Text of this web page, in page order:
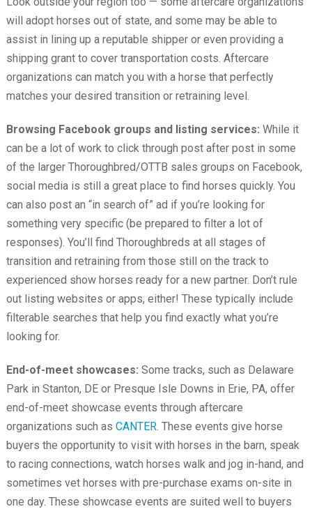
will adopt horses out of state, and some may be able to
assist in lining up a reputable shipper or even providing a
shipping grant to cover transportation costs. Aftercare
organizations can match you with a horse that perfectly
matches your desired transition or retraining level.
Browsing Facebook groups and listing services: While it
can be a lot of work to click through post after post in some
of the larger Thoroughbred/OTTB sales groups on Facebook,
social media is still a great place to find horses quickly. You
can also post an “in search of” ad if you’re looking for
something very specific (be prepared to filter a lot of
responses). You’ll find Thoroughbreds at all stages of
transition and retraining from those still on the track to
experienced show horses ready for a new partner. Don’t rule
out listing websites or apps, either! These typically include
filterable searches that help you find exactly what you’re
looking for.
End-of-meet showcases: Some tracks, such as Delaware
Park in Stanton, DE or Presque Isle Downs in Erie, PA, offer
end-of-meet showcase events through aftercare
organizations such as CANTER. These events give horse
buyers the opportunity to visit with horses in the barn, speak
to racing connections, watch horses walk and jog in-hand, and
sometimes vet horses with pre-purchase exams on-site in
one day. These showcase events are suited well to buyers